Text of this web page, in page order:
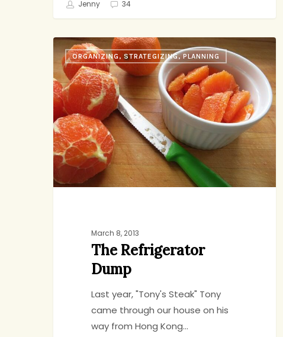
Jenny 34
The
Refrigerator
Dump
ORGANIZING, STRATEGIZING, PLANNING
March 8, 2013
The Refrigerator
Dump
Last year, "Tony's Steak" Tony
came through our house on his
way from Hong Kong…